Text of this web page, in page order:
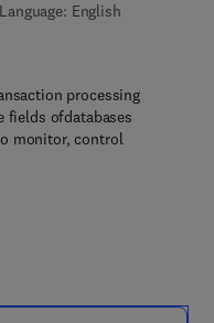
Language: English
- 5 5 8 6 0 - 1 9 0 - 1
0 8 - 0 5 1 9 5 5 - 5
processing
fields ofdatabases
monitor, control